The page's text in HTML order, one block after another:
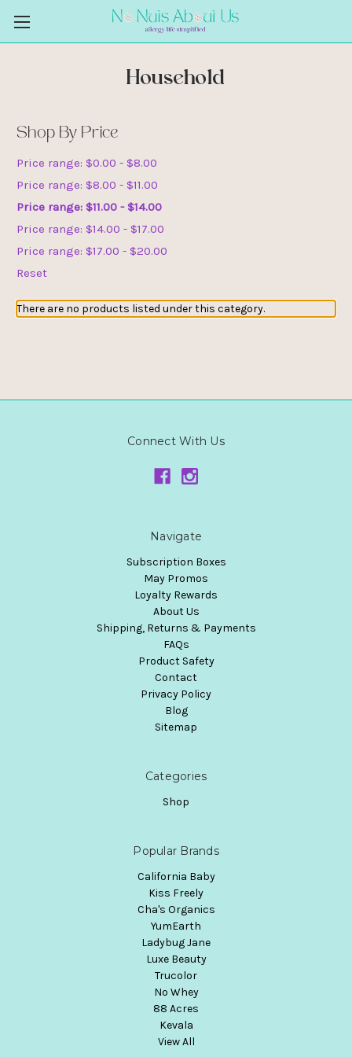
Household
Shop By Price
Price range: $0.00 - $8.00
Price range: $8.00 - $11.00
Price range: $11.00 - $14.00
Price range: $14.00 - $17.00
Price range: $17.00 - $20.00
Reset
There are no products listed under this category.
Connect With Us
Navigate
Subscription Boxes
May Promos
Loyalty Rewards
About Us
Shipping, Returns & Payments
FAQs
Product Safety
Contact
Privacy Policy
Blog
Sitemap
Categories
Shop
Popular Brands
California Baby
Kiss Freely
Cha's Organics
YumEarth
Ladybug Jane
Luxe Beauty
Trucolor
No Whey
88 Acres
Kevala
View All